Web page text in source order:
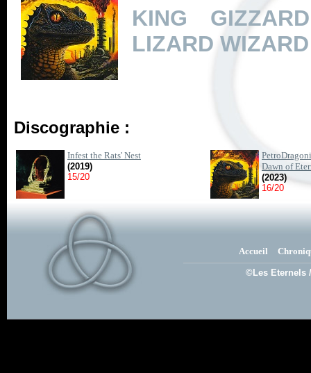
KING
LIZARD WIZARD
Discographie :
Infest the Rats' Nest
(2019)
15/20
Dawn of
(2023)
16/20
Accueil
©Les Eternels